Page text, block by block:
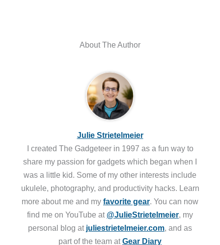
About The Author
Julie Strietelmeier
I created The Gadgeteer in 1997 as a fun way to
share my passion for gadgets which began when I
was a little kid. Some of my other interests include
ukulele, photography, and productivity hacks. Learn
more about me and my favorite gear. You can now
find me on YouTube at @JulieStrietelmeier, my
personal blog at juliestrietelmeier.com, and as
part of the team atGear Diary